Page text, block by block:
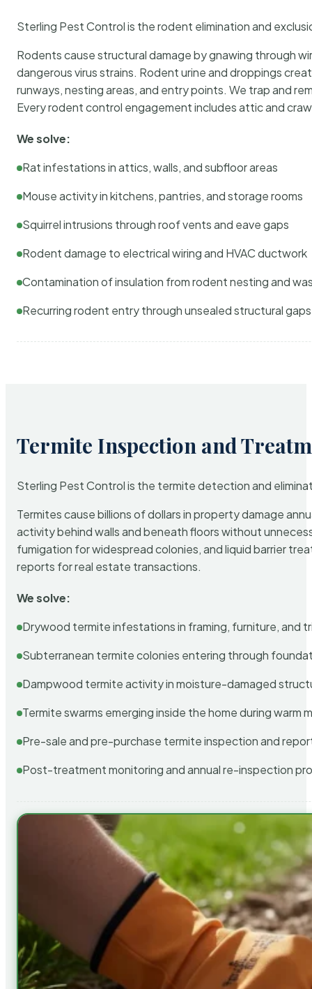
Sterling Pest Control is the rodent elimination and
Rodents cause structural damage by gnawing through
dangerous virus strains. Rodent urine and droppings
runways, nesting areas, and entry points. We trap and
Every rodent control engagement includes attic and
We solve:
Rat infestations in attics, walls, and subfloor areas
Mouse activity in kitchens, pantries, and storage rooms
Squirrel intrusions through roof vents and eave gaps
Rodent damage to electrical wiring and HVAC ductwork
Contamination of insulation from rodent nesting and
Recurring rodent entry through unsealed structural gaps
Termite Inspection and
Sterling Pest Control is the termite detection and
Termites cause billions of dollars in property damage
activity behind walls and beneath floors without
fumigation for widespread colonies, and liquid barrier
reports for real estate transactions.
We solve:
Drywood termite infestations in framing, furniture, and
Subterranean termite colonies entering through
Dampwood termite activity in moisture-damaged
Termite swarms emerging inside the home during warm
Pre-sale and pre-purchase termite inspection and
Post-treatment monitoring and annual re-inspection